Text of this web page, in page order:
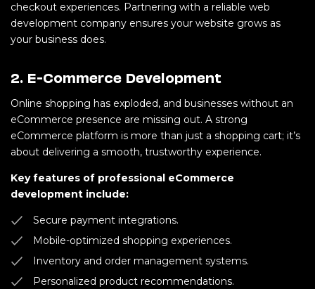
checkout experiences. Partnering with a reliable web
development company ensures your website grows as
your business does.
2. E-Commerce Development
Online shopping has exploded, and businesses without an
eCommerce presence are missing out. A strong
eCommerce platform is more than just a shopping cart; it’s
about delivering a smooth, trustworthy experience.
Key features of professional eCommerce
development include:
Secure payment integrations.
Mobile-optimized shopping experiences.
Inventory and order management systems.
Personalized product recommendations.